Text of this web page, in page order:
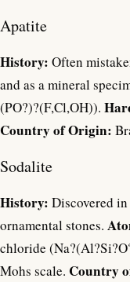
Apatite
History: Often
and as a mineral
(PO?)?(F,Cl,OH)).
Country of Origin:
Sodalite
History: Discovered
ornamental stones.
chloride
Mohs scale. Country